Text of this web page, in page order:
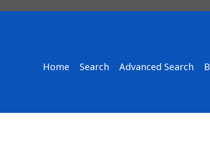
Home Search Advanced Search